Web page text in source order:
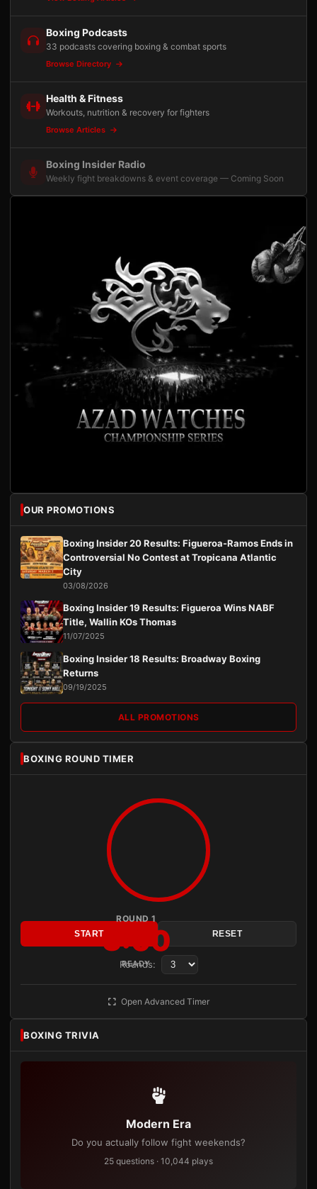
Boxing Podcasts
33 podcasts covering boxing & combat sports
Browse Directory
Health & Fitness
Workouts, nutrition & recovery for fighters
Browse Articles
Boxing Insider Radio
Weekly fight breakdowns & event coverage — Coming Soon
OUR PROMOTIONS
Boxing Insider 20 Results: Figueroa-Ramos Ends in
Controversial No Contest at Tropicana Atlantic
City
03/08/2026
Boxing Insider 19 Results: Figueroa Wins NABF
Title, Wallin KOs Thomas
11/07/2025
Boxing Insider 18 Results: Broadway Boxing
Returns
09/19/2025
ALL PROMOTIONS
BOXING ROUND TIMER
ROUND 1
3:00
READY
START RESET
Rounds:
Open Advanced Timer
BOXING TRIVIA
Modern Era
Do you actually follow fight weekends?
25 questions · 10,044 plays